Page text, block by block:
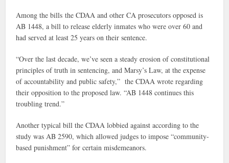
Among the bills the CDAA and other CA prosecutors opposed is
AB 1448, a bill to release elderly inmates who were over 60 and
had served at least 25 years on their sentence.
“Over the last decade, we’ve seen a steady erosion of constitutional
principles of truth in sentencing, and Marsy’s Law, at the expense
of accountability and public safety,” the CDAA wrote regarding
their opposition to the proposed law. “AB 1448 continues this
troubling trend.”
Another typical bill the CDAA lobbied against according to the
study was AB 2590, which allowed judges to impose “community-
based punishment” for certain misdemeanors.